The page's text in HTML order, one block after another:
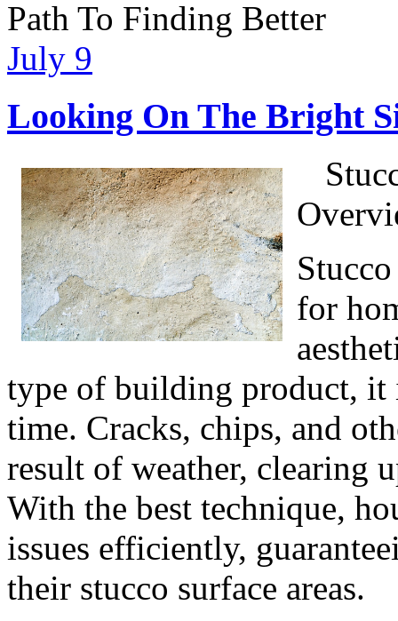
Path To Finding Better
July 9
Looking On The Bright
for
type of building product, it
time. Cracks, chips, and
result of weather, clearing
With the best technique,
issues efficiently,
their stucco surface areas.